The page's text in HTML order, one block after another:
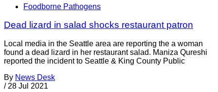
Foodborne Pathogens
Dead lizard in salad shocks restaurant patron
Local media in the Seattle area are reporting the a woman
found a dead lizard in her restaurant salad. Maniza Qureshi
reported the incident to Seattle & King County Public
By News Desk
/ 28 Jul 2021